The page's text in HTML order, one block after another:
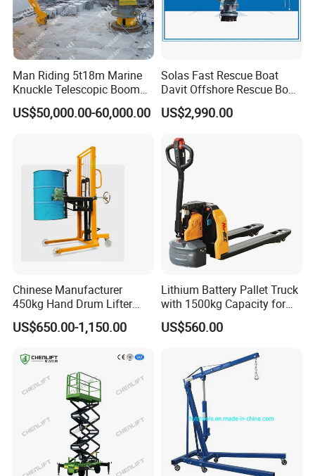
Man Riding 5t18m Marine
Knuckle Telescopic Boom
Crane
US$50,000.00-60,000.00
Solas Fast Rescue Boat
Davit Offshore Rescue Boat
Davit Crane
US$2,990.00
Chinese Manufacturer
450kg Hand Drum Lifter
Manual Drum Rotator
Hydraulic Drum Lifter
Dumper Drum Stacker Steel
Drum Lifter A450
US$650.00-1,150.00
Lithium Battery Pallet Truck
with 1500kg Capacity for
Heavy Warehouse Loads
US$560.00